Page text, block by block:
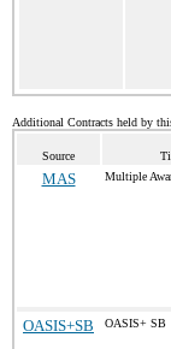
Additional Contracts held by
Source
MAS Multiple
OASIS+SB OASIS+ SB